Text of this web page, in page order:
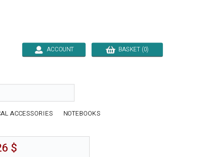
ACCOUNT BASKET (0)
ACCESSORIES NOTEBOOKS
$